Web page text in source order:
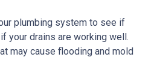
plumbing system to see if
your drains are working well.
may cause flooding and mold